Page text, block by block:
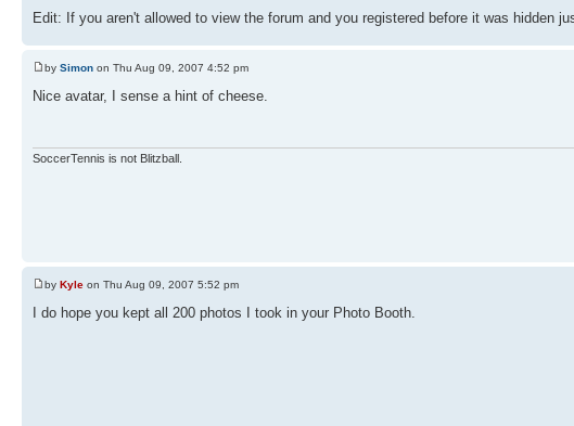
Edit: If you aren't allowed to view the forum and you registered before it was hidden
by Simon on Thu Aug 09, 2007 4:52 pm
Nice avatar, I sense a hint of cheese.
SoccerTennis is not Blitzball.
by Kyle on Thu Aug 09, 2007 5:52 pm
I do hope you kept all 200 photos I took in your Photo Booth.